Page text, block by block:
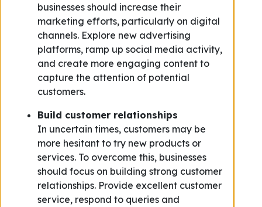
businesses should increase their
marketing efforts, particularly on digital
channels. Explore new advertising
platforms, ramp up social media activity,
and create more engaging content to
capture the attention of potential
customers.
Build customer relationships
In uncertain times, customers may be
more hesitant to try new products or
services. To overcome this, businesses
should focus on building strong customer
relationships. Provide excellent customer
service, respond to queries and